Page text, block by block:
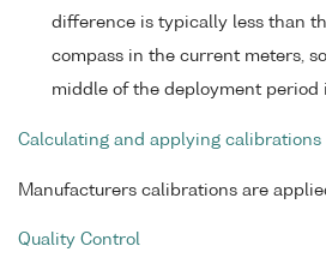
difference is typically less than
compass in the current meters,
middle of the deployment period
Calculating and applying calibrations
Manufacturers calibrations are
Quality Control